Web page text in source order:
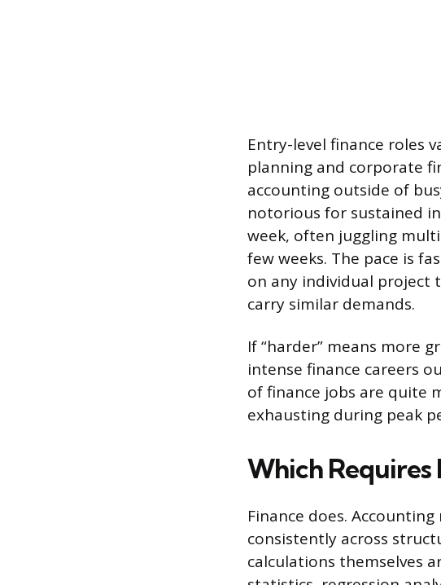
Entry-level finance roles
planning and corporate
accounting outside of
notorious for sustained
week, often juggling
few weeks. The pace is
on any individual project
carry similar demands.
If “harder” means more
intense finance careers
of finance jobs are quite
exhausting during peak
Which Requires
Finance does.
consistently across
calculations themselves